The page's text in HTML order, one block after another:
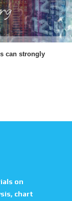
can strongly
on
chart